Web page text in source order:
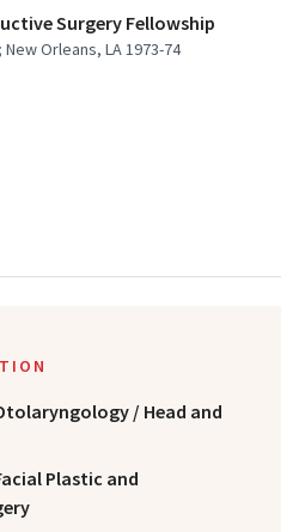
Surgery Fellowship
Orleans, LA 1973-74
/ Head and
Plastic and